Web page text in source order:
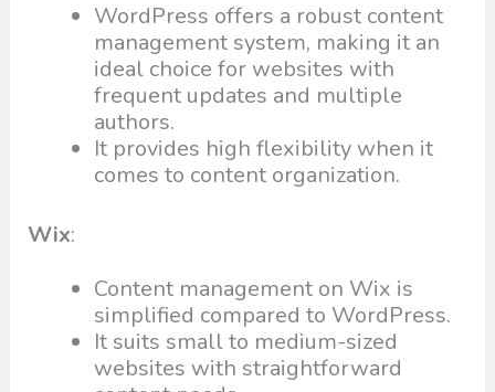
WordPress offers a robust content
management system, making it an
ideal choice for websites with
frequent updates and multiple
authors.
It provides high flexibility when it
comes to content organization.
Wix:
Content management on Wix is
simplified compared to WordPress.
It suits small to medium-sized
websites with straightforward